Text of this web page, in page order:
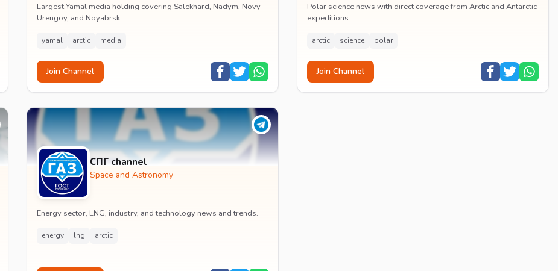
Largest Yamal media holding covering Salekhard, Nadym, Novy
Urengoy, and Noyabrsk.
yamal arctic media
Join Channel
Polar science news with direct coverage from Arctic and Antarctic
expeditions.
arctic science polar
Join Channel
СПГ channel
Space and Astronomy
Energy sector, LNG, industry, and technology news and trends.
energy lng arctic